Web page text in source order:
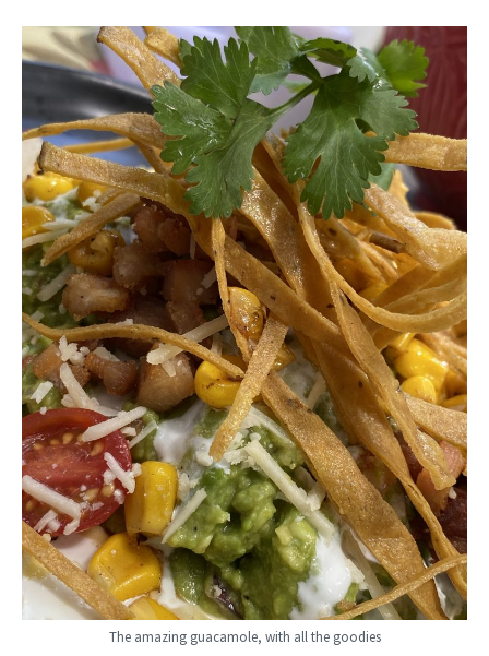
The amazing guacamole, with all the goodies